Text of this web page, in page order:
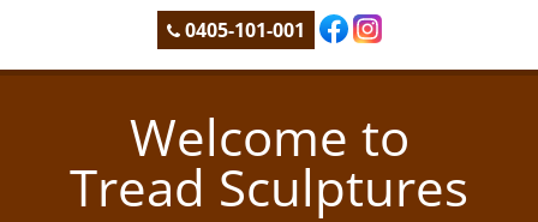
0405-101-001
Welcome to
Tread Sculptures